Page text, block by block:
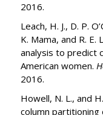
2016.
Leach, H. J., D. P.
K. Mama, and R.
analysis to predict
American women.
2016.
Howell, N. L., and
column partitioning